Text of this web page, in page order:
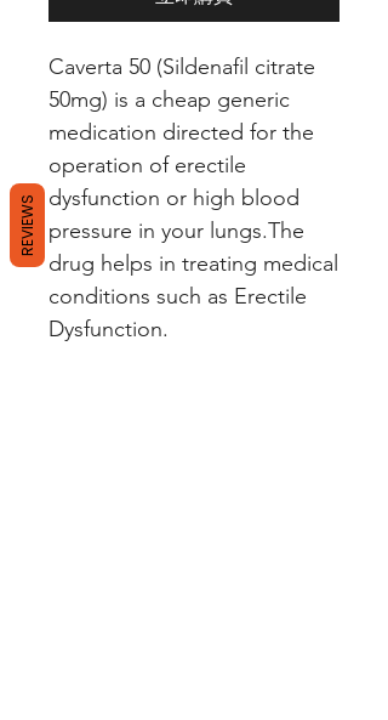
Caverta 50 (Sildenafil citrate
50mg) is a cheap generic
medication directed for the
operation of erectile
dysfunction or high blood
pressure in your lungs.The
drug helps in treating medical
conditions such as Erectile
Dysfunction.
REVIEWS